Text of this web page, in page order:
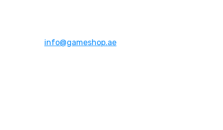
info@gameshop.ae